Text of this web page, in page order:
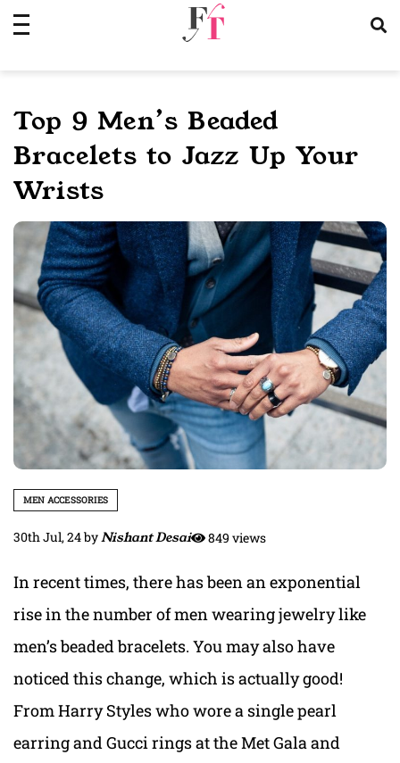
Top 9 Men’s Beaded
Bracelets to Jazz Up Your
Wrists
MEN ACCESSORIES
30th Jul, 24byNishant Desai 849 views
In recent times, there has been an exponential
rise in the number of men wearing jewelry like
men’s beaded bracelets. You may also have
noticed this change, which is actually good!
From Harry Styles who wore a single pearl
earring and Gucci rings at the Met Gala and